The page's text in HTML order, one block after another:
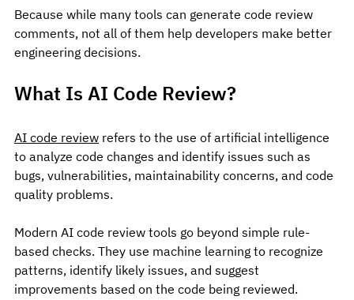
Because while many tools can generate code review
comments, not all of them help developers make better
engineering decisions.
What Is AI Code Review?
AI code review refers to the use of artificial intelligence
to analyze code changes and identify issues such as
bugs, vulnerabilities, maintainability concerns, and code
quality problems.
Modern AI code review tools go beyond simple rule-
based checks. They use machine learning to recognize
patterns, identify likely issues, and suggest
improvements based on the code being reviewed.